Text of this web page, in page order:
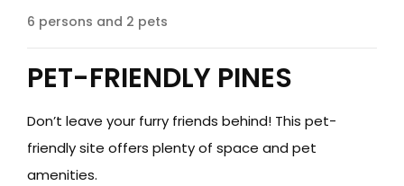
6 persons and 2 pets
PET-FRIENDLY PINES
Don’t leave your furry friends behind! This pet-
friendly site offers plenty of space and pet
amenities.